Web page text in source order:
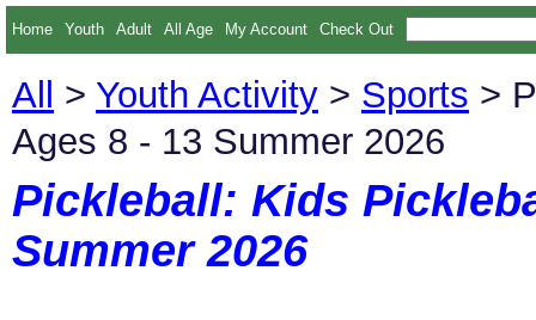
Home Youth Adult All Age My Account Check Out
All > Youth Activity > Sports >
Ages 8 - 13 Summer 2026
Pickleball: Kids
Summer 2026